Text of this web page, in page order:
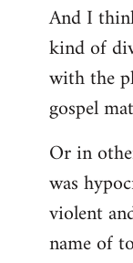
And I
kind of
with the
gospel
Or in
was
violent
name of